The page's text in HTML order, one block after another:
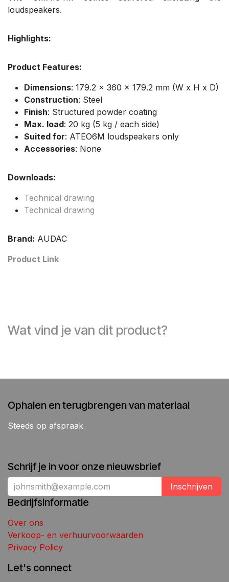
loudspeakers.
Highlights:
Product Features:
Dimensions: 179.2 x 360 x 179.2 mm (W x H x D)
Construction: Steel
Finish: Structured powder coating
Max. load: 20 kg (5 kg / each side)
Suited for: ATEO6M loudspeakers only
Accessories: None
Downloads:
Technical drawing
Technical drawing
Brand: AUDAC
Product Link
Wat vind je van dit product?
Ophalen en terugbrengen van materiaal
Steeds op afspraak
Schrijf je in voor onze nieuwsbrief
Inschrijven
Bedrijfsinformatie
Over ons
Verkoop- en verhuurvoorwaarden
Privacy Policy
Let's connect